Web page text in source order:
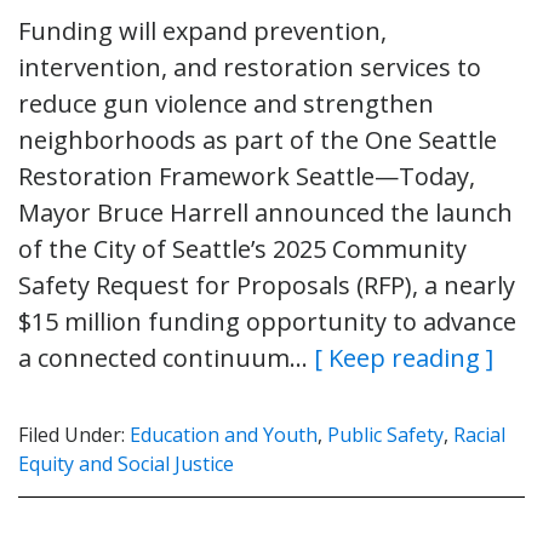
Funding will expand prevention,
intervention, and restoration services to
reduce gun violence and strengthen
neighborhoods as part of the One Seattle
Restoration Framework Seattle—Today,
Mayor Bruce Harrell announced the launch
of the City of Seattle’s 2025 Community
Safety Request for Proposals (RFP), a nearly
$15 million funding opportunity to advance
a connected continuum… [ Keep reading ]
Filed Under: Education and Youth, Public Safety, Racial
Equity and Social Justice